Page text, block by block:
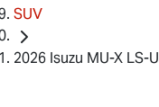
SUV
2026 Isuzu MU-X LS-U